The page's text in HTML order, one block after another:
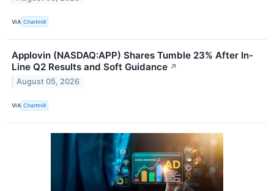
VIA Chartmill
Applovin (NASDAQ:APP) Shares Tumble 23% After In-
Line Q2 Results and Soft Guidance ↗
August 05, 2026
VIA Chartmill